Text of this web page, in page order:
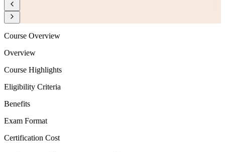
Course Overview
Overview
Course Highlights
Eligibility Criteria
Benefits
Exam Format
Certification Cost